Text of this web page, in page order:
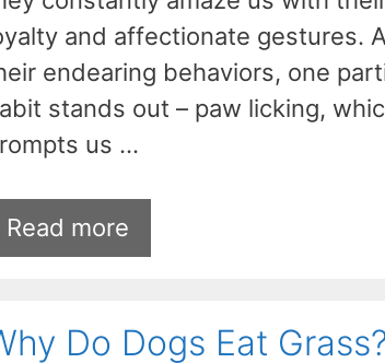
and affectionate gestures.
endearing behaviors, one
stands out – paw licking,
us …
Read more
Do Dogs Eat